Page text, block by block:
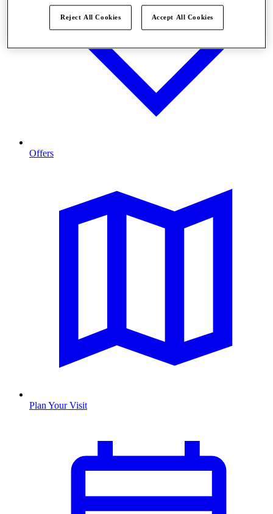
Offers
Plan Your Visit
Reject All Cookies Accept All Cookies